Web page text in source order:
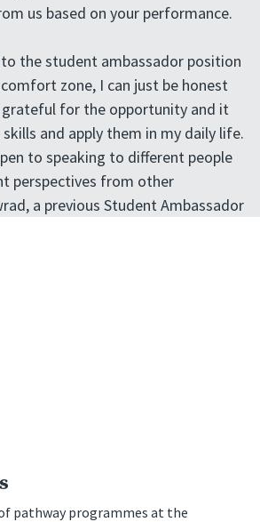
us based on your performance.
the student ambassador position
zone, I can just be honest
for the opportunity and it
and apply them in my daily life.
to speaking to different people
perspectives from other
a previous Student Ambassador
pathway programmes at the